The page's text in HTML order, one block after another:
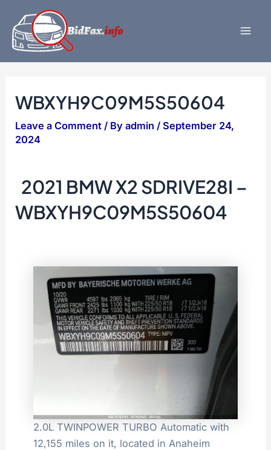
content
WBXYH9C09M5S50604
Leave a Comment / Byadmin/September 24,
2024
2021 BMW X2 SDRIVE28I –
WBXYH9C09M5S50604
2.0L TWINPOWER TURBO Automatic with
12,155 miles on it, located in Anaheim